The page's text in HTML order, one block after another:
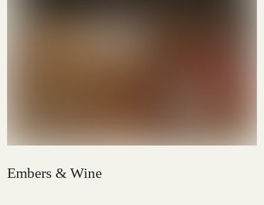
Embers & Wine